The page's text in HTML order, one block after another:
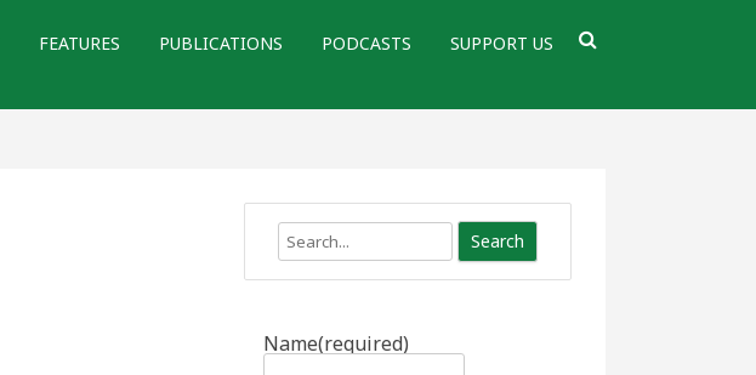
FEATURES PUBLICATIONS PODCASTS SUPPORT US
Search
Name(required)